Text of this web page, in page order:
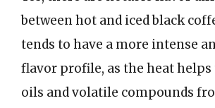
between hot and iced black
tends to have a more intense
flavor profile, as the heat
oils and volatile compounds